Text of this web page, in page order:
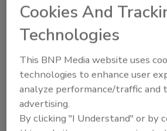
Kaylin Glaspie Named
Cookies And
Technologies
This BNP Media website uses
technologies to enhance user
analyze performance/traffic and
advertising.
By clicking "I Understand" or by